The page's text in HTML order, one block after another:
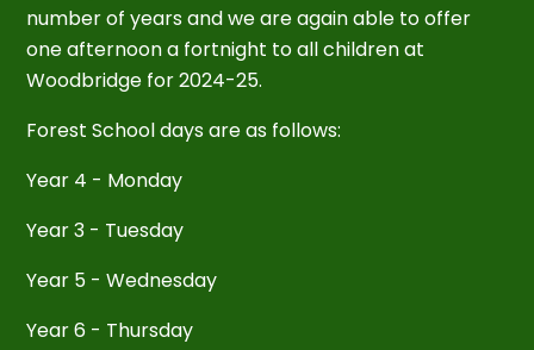
number of years and we are again able to offer
one afternoon a fortnight to all children at
Woodbridge for2024-25.
Forest School days are as follows:
Year 4 - Monday
Year 3 - Tuesday
Year 5 - Wednesday
Year 6 - Thursday